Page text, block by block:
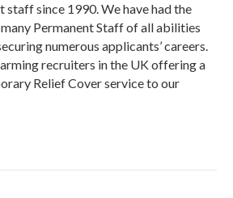
since 1990. We have had the
Permanent Staff of all abilities
numerous applicants’ careers.
recruiters in the UK offering a
Relief Cover service to our